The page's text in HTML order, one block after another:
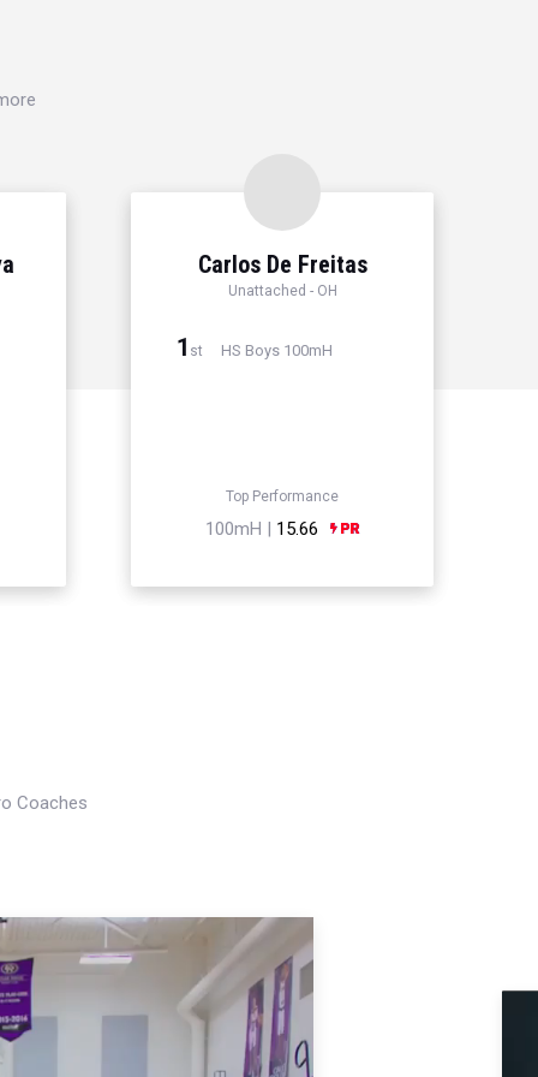
Carlos De Freitas
Unattached - OH
1 st HS Boys 100mH
Top Performance
100mH | 15.66
Coaches